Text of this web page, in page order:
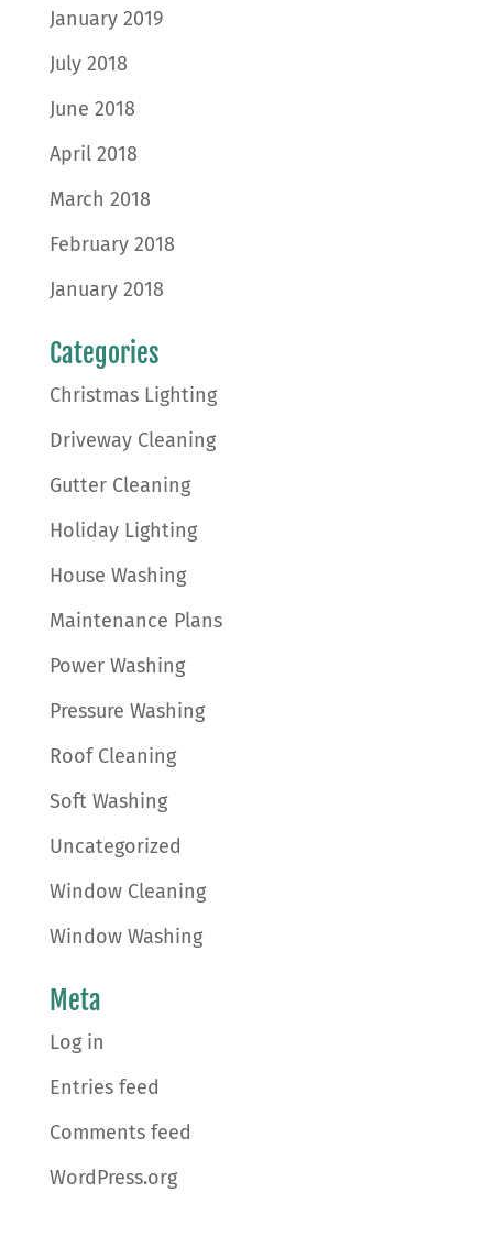
January 2019
July 2018
June 2018
April 2018
March 2018
February 2018
January 2018
Categories
Christmas Lighting
Driveway Cleaning
Gutter Cleaning
Holiday Lighting
House Washing
Maintenance Plans
Power Washing
Pressure Washing
Roof Cleaning
Soft Washing
Uncategorized
Window Cleaning
Window Washing
Meta
Log in
Entries feed
Comments feed
WordPress.org